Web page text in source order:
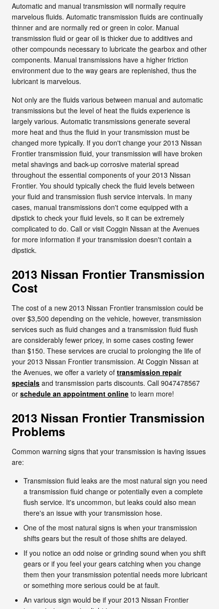
Automatic and manual transmission will normally require
marvelous fluids. Automatic transmission fluids are continually
thinner and are normally red or green in color. Manual
transmission fluid or gear oil is thicker due to additives and
other compounds necessary to lubricate the gearbox and other
components. Manual transmissions have a higher friction
environment due to the way gears are replenished, thus the
lubricant is marvelous.
Not only are the fluids various between manual and automatic
transmissions but the level of heat the fluids experience is
largely various. Automatic transmissions generate several
more heat and thus the fluid in your transmission must be
changed more typically. If you don't change your 2013 Nissan
Frontier transmission fluid, your transmission will have broken
metal shavings and back-up corrosive material spread
throughout the essential components of your 2013 Nissan
Frontier. You should typically check the fluid levels between
your fluid and transmission flush service intervals. In many
cases, manual transmissions don't come equipped with a
dipstick to check your fluid levels, so it can be extremely
complicated to do. Call or visit Coggin Nissan at the Avenues
for more information if your transmission doesn't contain a
dipstick.
2013 Nissan Frontier Transmission
Cost
The cost of a new 2013 Nissan Frontier transmission could be
over $3,500 depending on the vehicle, however, transmission
services such as fluid changes and a transmission fluid flush
are considerably fewer pricey, in some cases costing fewer
than $150. These services are crucial to prolonging the life of
your 2013 Nissan Frontier transmission. At Coggin Nissan at
the Avenues, we offer a variety of transmission repair
specials and transmission parts discounts. Call 9047478567
or schedule an appointment online to learn more!
2013 Nissan Frontier Transmission
Problems
Common warning signs that your transmission is having issues
are:
Transmission fluid leaks are the most natural sign you need
a transmission fluid change or potentially even a complete
flush service. It's uncommon, but leaks could also mean
there's an issue with your transmission hose.
One of the most natural signs is when your transmission
shifts gears but the result of those shifts are delayed.
If you notice an odd noise or grinding sound when you shift
gears or if you feel your gears catching when you change
them then your transmission potential needs more lubricant
or something more serious could be at fault.
An various sign would be if your 2013 Nissan Frontier